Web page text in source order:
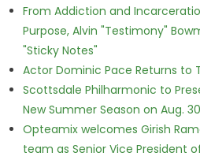
From Addiction and
Purpose, Alvin "Testimony"
"Sticky Notes"
Actor Dominic Pace Returns to
Scottsdale Philharmonic to
New Summer Season on Aug. 30
Opteamix welcomes Girish
team as Senior Vice President